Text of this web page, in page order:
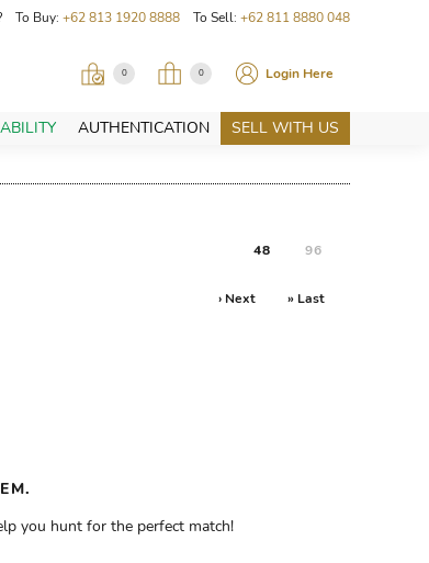
To Buy: +62 813 1920 8888 To Sell: +62 811 8880 048
0 0 Login Here
AUTHENTICATION SELL WITH US
48 96
› Next » Last
you hunt for the perfect match!